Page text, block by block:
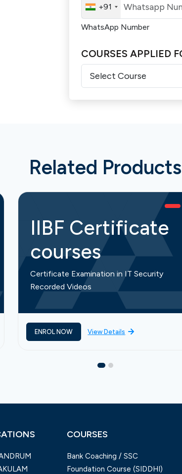
+91
WhatsApp Number
COURSES APPLIED
Related Products
IIBF Certificate
courses
Certificate Examination in IT Security
Recorded Videos
ENROL NOW View Details
COURSES
Bank Coaching / SSC
Foundation Course (SIDDHI)